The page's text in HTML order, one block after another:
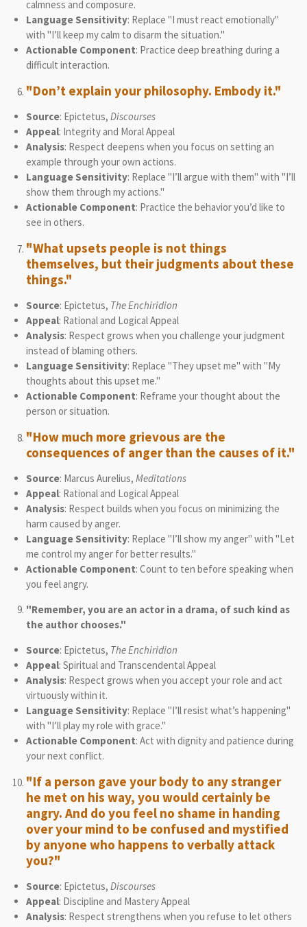
calmness and composure.
Language Sensitivity: Replace "I must react emotionally"
with "I’ll keep my calm to disarm the situation."
Actionable Component: Practice deep breathing during a
difficult interaction.
"Don’t explain your philosophy. Embody it."
Source: Epictetus, Discourses
Appeal: Integrity and Moral Appeal
Analysis: Respect deepens when you focus on setting an
example through your own actions.
Language Sensitivity: Replace "I’ll argue with them" with "I’ll
show them through my actions."
Actionable Component: Practice the behavior you’d like to
see in others.
"What upsets people is not things
themselves, but their judgments about these
things."
Source: Epictetus, The Enchiridion
Appeal: Rational and Logical Appeal
Analysis: Respect grows when you challenge your judgment
instead of blaming others.
Language Sensitivity: Replace "They upset me" with "My
thoughts about this upset me."
Actionable Component: Reframe your thought about the
person or situation.
"How much more grievous are the
consequences of anger than the causes of it."
Source: Marcus Aurelius, Meditations
Appeal: Rational and Logical Appeal
Analysis: Respect builds when you focus on minimizing the
harm caused by anger.
Language Sensitivity: Replace "I’ll show my anger" with "Let
me control my anger for better results."
Actionable Component: Count to ten before speaking when
you feel angry.
"Remember, you are an actor in a drama, of such kind as
the author chooses."
Source: Epictetus, The Enchiridion
Appeal: Spiritual and Transcendental Appeal
Analysis: Respect grows when you accept your role and act
virtuously within it.
Language Sensitivity: Replace "I’ll resist what’s happening"
with "I’ll play my role with grace."
Actionable Component: Act with dignity and patience during
your next conflict.
"If a person gave your body to any stranger
he met on his way, you would certainly be
angry. And do you feel no shame in handing
over your mind to be confused and mystified
by anyone who happens to verbally attack
you?"
Source: Epictetus, Discourses
Appeal: Discipline and Mastery Appeal
Analysis: Respect strengthens when you refuse to let others